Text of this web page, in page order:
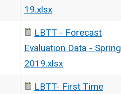
19.xlsx
LBTT - Forecast
Evaluation Data - Spring
2019.xlsx
LBTT- First Time